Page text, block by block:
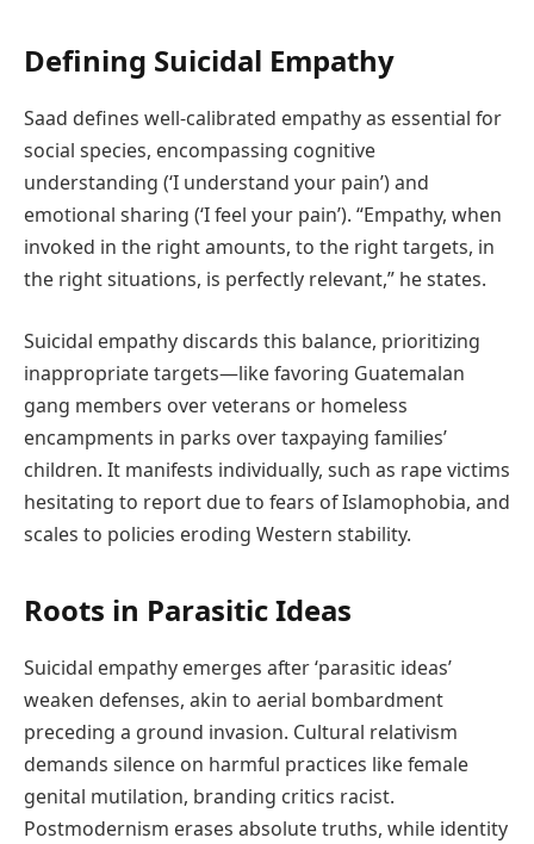
Defining Suicidal Empathy
Saad defines well-calibrated empathy as essential for
social species, encompassing cognitive
understanding (‘I understand your pain’) and
emotional sharing (‘I feel your pain’). “Empathy, when
invoked in the right amounts, to the right targets, in
the right situations, is perfectly relevant,” he states.
Suicidal empathy discards this balance, prioritizing
inappropriate targets—like favoring Guatemalan
gang members over veterans or homeless
encampments in parks over taxpaying families’
children. It manifests individually, such as rape victims
hesitating to report due to fears of Islamophobia, and
scales to policies eroding Western stability.
Roots in Parasitic Ideas
Suicidal empathy emerges after ‘parasitic ideas’
weaken defenses, akin to aerial bombardment
preceding a ground invasion. Cultural relativism
demands silence on harmful practices like female
genital mutilation, branding critics racist.
Postmodernism erases absolute truths, while identity